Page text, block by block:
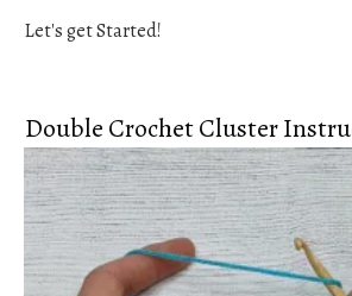
Let's get Started!
Double Crochet Cluster